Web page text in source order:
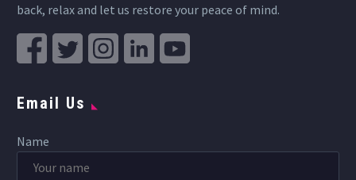
back, relax and let us restore your peace of mind.
Email Us
Name